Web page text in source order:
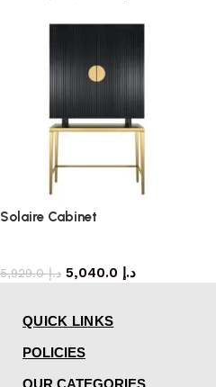
Solaire Cabinet
د.إ5,929.0 د.إ
QUICK LINKS
POLICIES
OUR CATEGORIES